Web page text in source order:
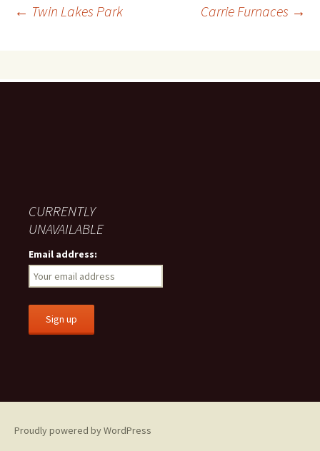
Post
← Twin Lakes Park Carrie Furnaces →
CURRENTLY
UNAVAILABLE
Email address:
Proudly powered by WordPress